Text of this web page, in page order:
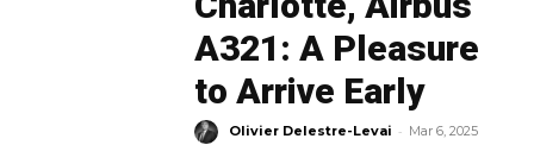
A321: A Pleasure
to Arrive Early
Olivier Delestre-Levai - Mar 6, 2025